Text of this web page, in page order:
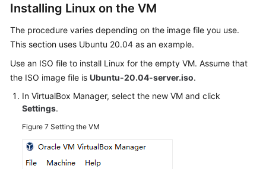
Videos
Glossary
More
Documents
General
Reference
Installing Linux on the VM
The procedure varies depending on the image file you use.
This section uses Ubuntu 20.04 as an example.
Use an ISO file to install Linux for the empty VM. Assume that
the ISO image file is Ubuntu-20.04-server.iso.
In VirtualBox Manager, select the new VM and click
Settings.
Figure 7 Setting the VM